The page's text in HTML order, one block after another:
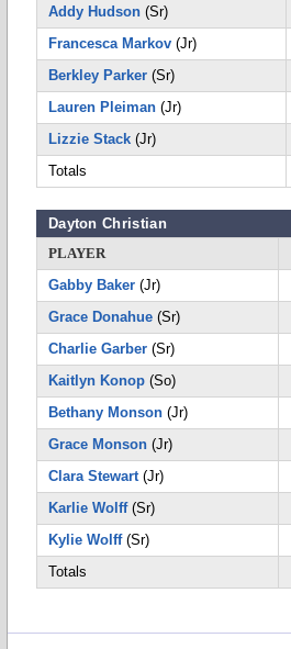
Addy Hudson (Sr)
Francesca Markov (Jr)
Berkley Parker (Sr)
Lauren Pleiman (Jr)
Lizzie Stack (Jr)
Totals
Dayton Christian
PLAYER
Gabby Baker (Jr)
Grace Donahue (Sr)
Charlie Garber (Sr)
Kaitlyn Konop (So)
Bethany Monson (Jr)
Grace Monson (Jr)
Clara Stewart(Jr)
Karlie Wolff(Sr)
Kylie Wolff(Sr)
Totals